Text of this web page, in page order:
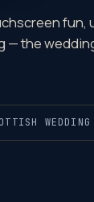
fun,
— the
WEDDING